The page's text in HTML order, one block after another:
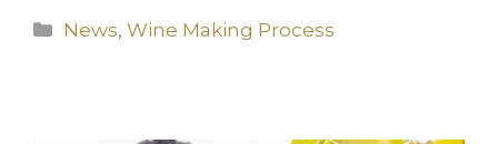
Categories
News,Wine Making Process